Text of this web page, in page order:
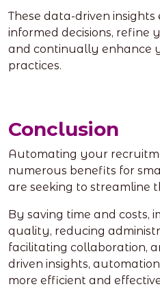
These data-driven
informed decisions, refine
and continually enhance
practices.
Conclusion
Automating your
numerous benefits for
are seeking to streamline
By saving time and costs,
quality, reducing
facilitating collaboration,
driven insights,
more efficient and